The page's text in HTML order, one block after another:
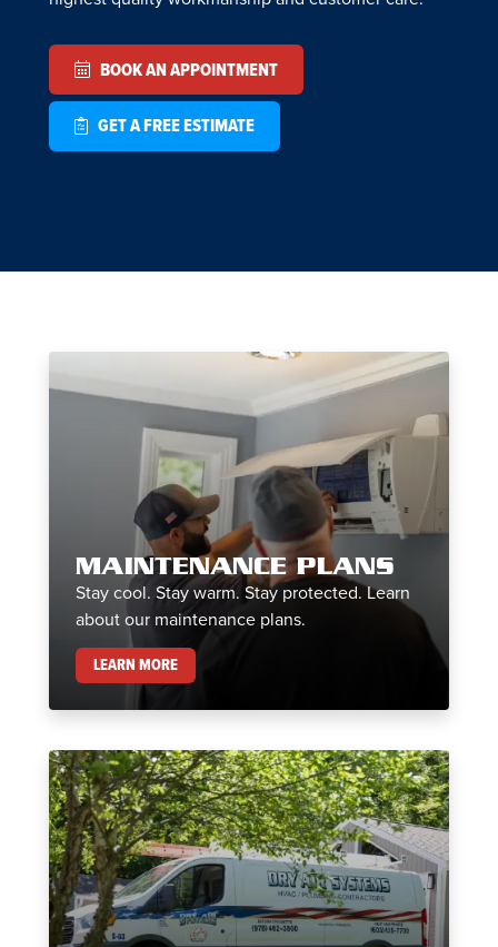
BOOK AN APPOINTMENT
GET A FREE ESTIMATE
MAINTENANCE PLANS
Stay cool. Stay warm. Stay protected. Learn
about our maintenance plans.
LEARN MOREMAINTENANCE PLANS